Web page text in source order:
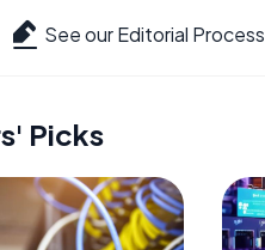
See our Editorial Process
Picks